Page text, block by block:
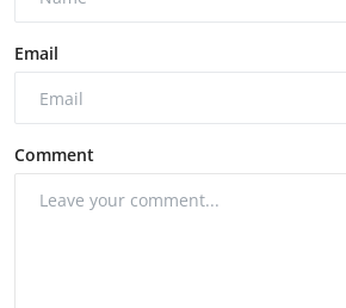
Email
Comment